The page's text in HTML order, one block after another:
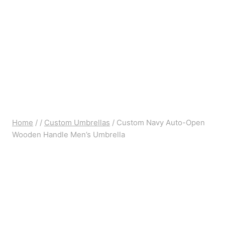
Home / / Custom Umbrellas / Custom Navy Auto-Open
Wooden Handle Men’s Umbrella